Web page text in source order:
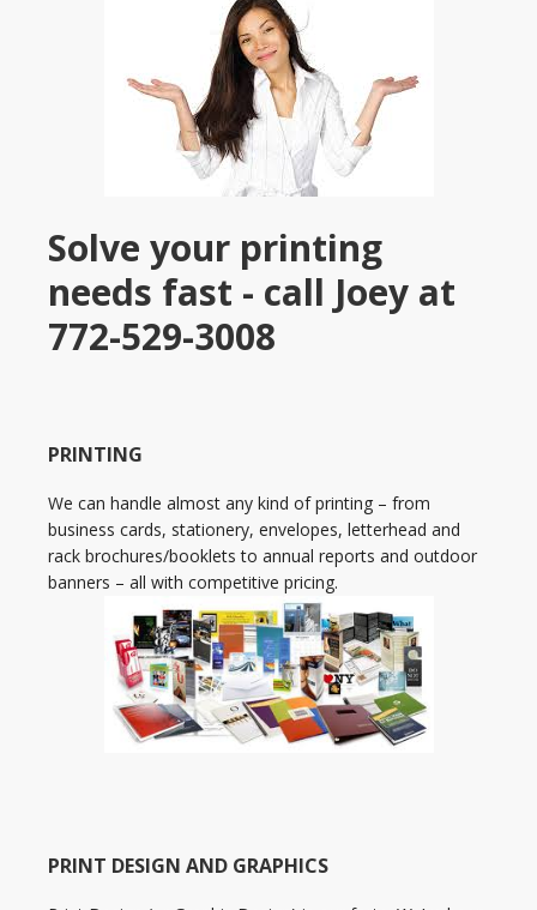
Solve your printing
needs fast - call Joey at
772-529-3008
PRINTING
We can handle almost any kind of printing – from
business cards, stationery, envelopes, letterhead and
rack brochures/booklets to annual reports and outdoor
banners – all with competitive pricing.
PRINT DESIGN AND GRAPHICS